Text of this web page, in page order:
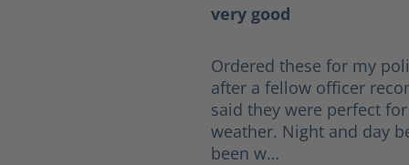
very good
Ordered these for my
after a fellow officer
said they were perfect
weather. Night and day
been w…